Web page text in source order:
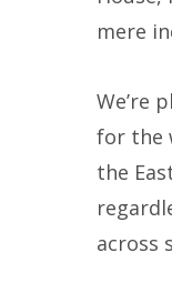
mere
We’re
for the
the
across